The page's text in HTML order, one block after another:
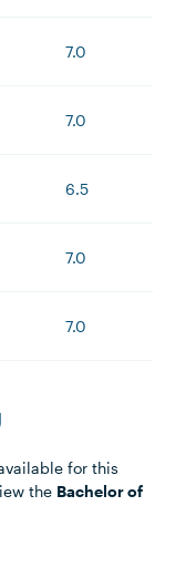
7.0
7.0
6.5
7.0
7.0
for this
the Bachelor of